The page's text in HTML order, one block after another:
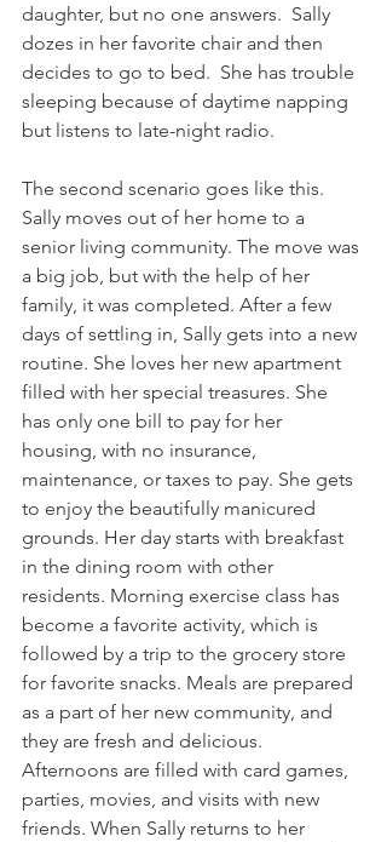
daughter, but no one answers.  Sally
dozes in her favorite chair and then
decides to go to bed.  She has trouble
sleeping because of daytime napping
but listens to late-night radio.
The second scenario goes like this.
Sally moves out of her home to a
senior living community. The move was
a big job, but with the help of her
family, it was completed. After a few
days of settling in, Sally gets into a new
routine. She loves her new apartment
filled with her special treasures. She
has only one bill to pay for her
housing, with no insurance,
maintenance, or taxes to pay. She gets
to enjoy the beautifully manicured
grounds. Her day starts with breakfast
in the dining room with other
residents. Morning exercise class has
become a favorite activity, which is
followed by a trip to the grocery store
for favorite snacks. Meals are prepared
as a part of her new community, and
they are fresh and delicious.
Afternoons are filled with card games,
parties, movies, and visits with new
friends. When Sally returns to her